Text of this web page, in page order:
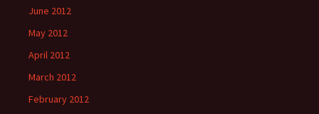
June 2012
May 2012
April 2012
March 2012
February 2012